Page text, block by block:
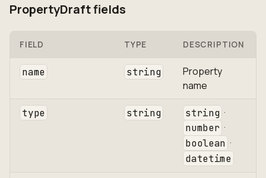
PropertyDraft fields
FIELD TYPE DESCRIPTION
name string
Property
name
type string string ·
number ·
boolean ·
datetime